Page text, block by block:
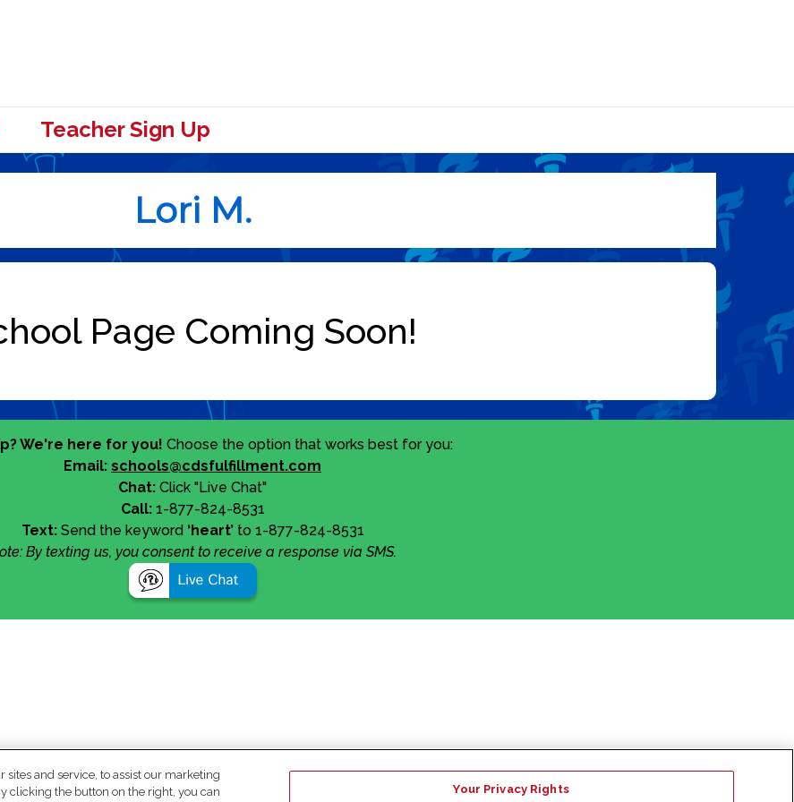
Teacher Sign Up
Lori M.
We're here for you! Choose the option that works best for you:
Email: schools@cdsfulfillment.com
Chat: Click "Live Chat"
Call:1-877-824-8531
Text:Send the keyword ‘heart’to 1-877-824-8531
By texting us, you consent to receive a response via SMS.
and service, to assist our marketing
clicking the button on the right, you can
Your Privacy Rights